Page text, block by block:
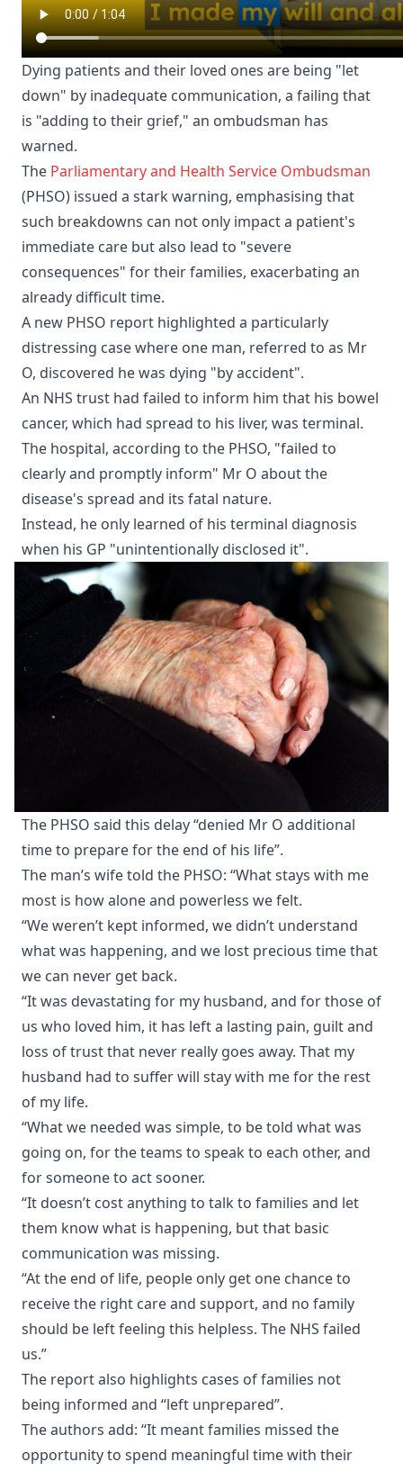
Dying patients and their loved ones are being "let
down" by inadequate communication, a failing that
is "adding to their grief," an ombudsman has
warned.
The Parliamentary and Health Service Ombudsman
(PHSO) issued a stark warning, emphasising that
such breakdowns can not only impact a patient's
immediate care but also lead to "severe
consequences" for their families, exacerbating an
already difficult time.
A new PHSO report highlighted a particularly
distressing case where one man, referred to as Mr
O, discovered he was dying "by accident".
An NHS trust had failed to inform him that his bowel
cancer, which had spread to his liver, was terminal.
The hospital, according to the PHSO, "failed to
clearly and promptly inform" Mr O about the
disease's spread and its fatal nature.
Instead, he only learned of his terminal diagnosis
when his GP "unintentionally disclosed it".
The PHSO said this delay “denied Mr O additional
time to prepare for the end of his life”.
The man’s wife told the PHSO: “What stays with me
most is how alone and powerless we felt.
“We weren’t kept informed, we didn’t understand
what was happening, and we lost precious time that
we can never get back.
“It was devastating for my husband, and for those of
us who loved him, it has left a lasting pain, guilt and
loss of trust that never really goes away. That my
husband had to suffer will stay with me for the rest
of my life.
“What we needed was simple, to be told what was
going on, for the teams to speak to each other, and
for someone to act sooner.
“It doesn’t cost anything to talk to families and let
them know what is happening, but that basic
communication was missing.
“At the end of life, people only get one chance to
receive the right care and support, and no family
should be left feeling this helpless. The NHS failed
us.”
The report also highlights cases of families not
being informed and “left unprepared”.
The authors add: “It meant families missed the
opportunity to spend meaningful time with their